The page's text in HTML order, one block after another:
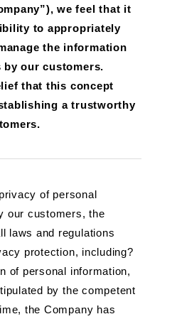
we feel that it
to appropriately
the information
our customers.
that this concept
a trustworthy
of personal
our customers, the
laws and regulations
protection, including?
of personal information,
by the competent
the Company has